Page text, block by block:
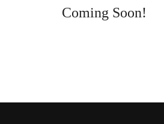
Coming Soon!